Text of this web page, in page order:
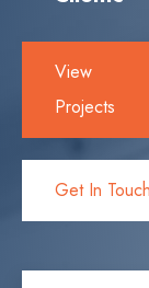
View
Projects
Get In Touch